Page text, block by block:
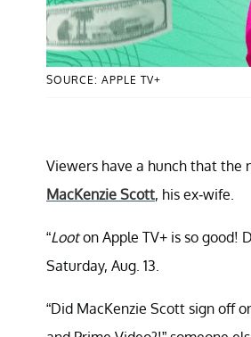
SOURCE: APPLE TV+
Viewers have a hunch that the
MacKenzie Scott, his ex-wife.
“Looton Apple TV+ is so good!
Saturday, Aug. 13.
“Did MacKenzie Scott sign off